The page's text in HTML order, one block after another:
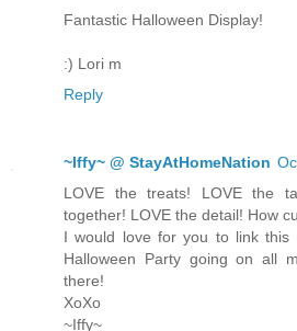
Fantastic Halloween Display!
:) Lori m
Reply
~Iffy~ @ StayAtHomeNation
LOVE the treats! LOVE the
together! LOVE the detail! How
I would love for you to link this
Halloween Party going on all
there!
XoXo
~Iffy~